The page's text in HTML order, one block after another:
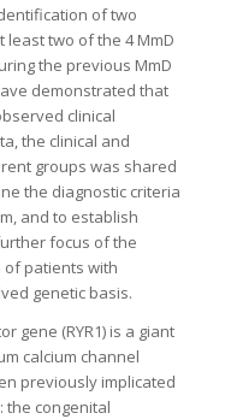
of two
least two of the 4 MmD
the previous MmD
demonstrated that
clinical
the clinical and
groups was shared
the diagnostic criteria
and to establish
focus of the
of patients with
genetic basis.
gene (RYR1) is a giant
calcium channel
previously implicated
the congenital